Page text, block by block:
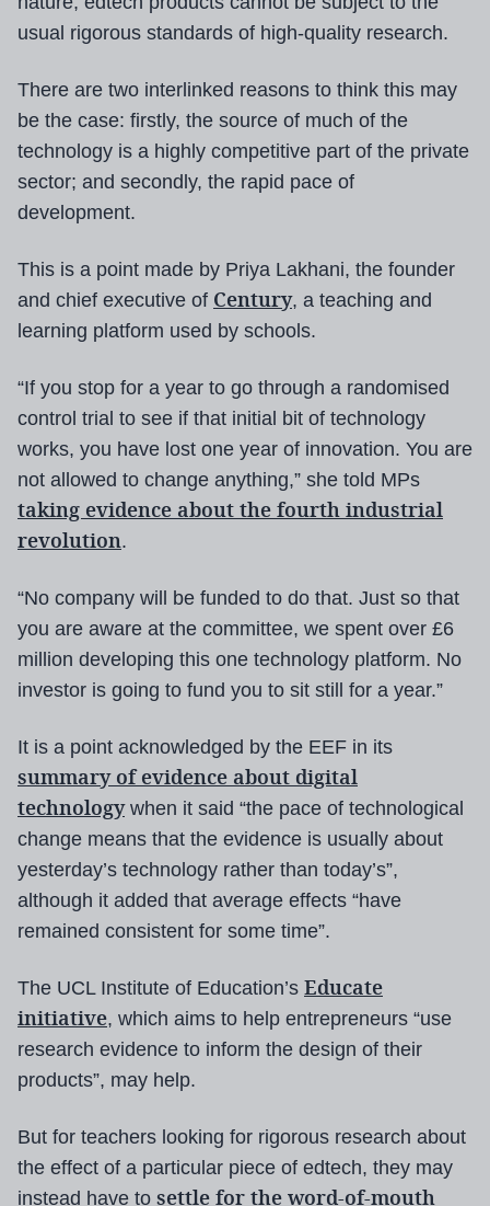
usual rigorous standards of high-quality research.
There are two interlinked reasons to think this may
be the case: firstly, the source of much of the
technology is a highly competitive part of the private
sector; and secondly, the rapid pace of
development.
This is a point made by Priya Lakhani, the founder
and chief executive of Century, a teaching and
learning platform used by schools.
“If you stop for a year to go through a randomised
control trial to see if that initial bit of technology
works, you have lost one year of innovation. You are
not allowed to change anything,” she told MPs
taking evidence about the fourth industrial
revolution.
“No company will be funded to do that. Just so that
you are aware at the committee, we spent over £6
million developing this one technology platform. No
investor is going to fund you to sit still for a year.”
It is a point acknowledged by the EEF in its
summary of evidence about digital
technologywhen it said “the pace of technological
change means that the evidence is usually about
yesterday’s technology rather than today’s”,
although it added that average effects “have
remained consistent for some time”.
The UCL Institute of Education’s Educate
initiative, which aims to help entrepreneurs “use
research evidence to inform the design of their
products”, may help.
But for teachers looking for rigorous research about
the effect of a particular piece of edtech, they may
instead have to settle for the word-of-mouth